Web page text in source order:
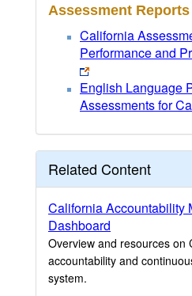
Assessment Reports
California
Performance and
English Language
Assessments for
Related Content
California Accountability
Dashboard
Overview and resources on
accountability and
system.